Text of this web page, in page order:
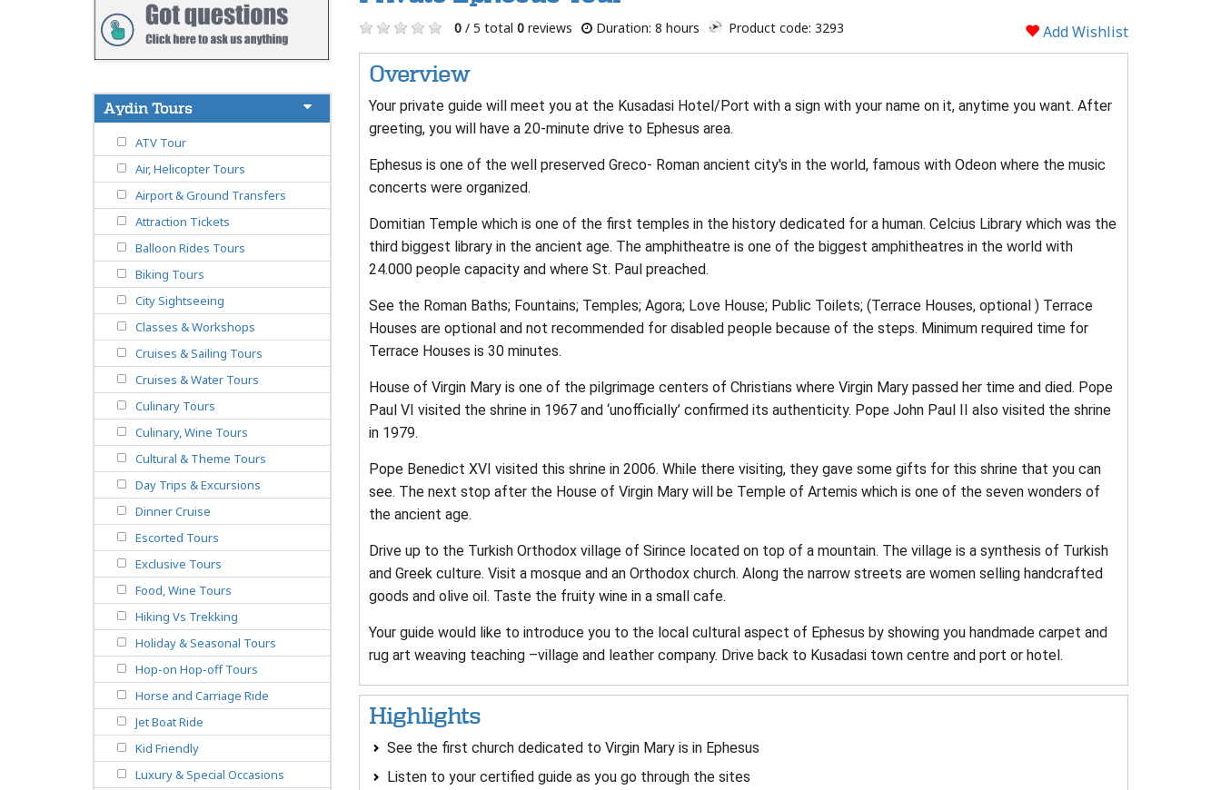
0/ 5 total 0reviews Duration: 8 hours Product code: 3293 Add Wishlist
Overview
Your private guide will meet you at the Kusadasi Hotel/Port with a sign with your name on it, anytime you want. After
greeting, you will have a 20-minute drive to Ephesus area.
Ephesus is one of the well preserved Greco- Roman ancient city's in the world, famous with Odeon where the music
concerts were organized.
Domitian Temple which is one of the first temples in the history dedicated for a human. Celcius Library which was the
third biggest library in the ancient age. The amphitheatre is one of the biggest amphitheatres in the world with
24.000 people capacity and where St. Paul preached.
See the Roman Baths; Fountains; Temples; Agora; Love House; Public Toilets; (Terrace Houses, optional ) Terrace
Houses are optional and not recommended for disabled people because of the steps. Minimum required time for
Terrace Houses is 30 minutes.
House of Virgin Mary is one of the pilgrimage centers of Christians where Virgin Mary passed her time and died. Pope
Paul VI visited the shrine in 1967 and ‘unofficially’ confirmed its authenticity. Pope John Paul II also visited the shrine
in 1979.
Pope Benedict XVI visited this shrine in 2006. While there visiting, they gave some gifts for this shrine that you can
see. The next stop after the House of Virgin Mary will be Temple of Artemis which is one of the seven wonders of
the ancient age.
Drive up to the Turkish Orthodox village of Sirince located on top of a mountain. The village is a synthesis of Turkish
and Greek culture. Visit a mosque and an Orthodox church. Along the narrow streets are women selling handcrafted
goods and olive oil. Taste the fruity wine in a small cafe.
Your guide would like to introduce you to the local cultural aspect of Ephesus by showing you handmade carpet and
rug art weaving teaching –village and leather company. Drive back to Kusadasi town centre and port or hotel.
Highlights
See the first church dedicated to Virgin Mary is in Ephesus
Listen to your certified guide as you go through the sites
Aydin Tours
ATV Tour
Air, Helicopter Tours
Airport & Ground Transfers
Attraction Tickets
Balloon Rides Tours
Biking Tours
City Sightseeing
Classes & Workshops
Cruises & Sailing Tours
Cruises & Water Tours
Culinary Tours
Culinary, Wine Tours
Cultural & Theme Tours
Day Trips & Excursions
Dinner Cruise
Escorted Tours
Exclusive Tours
Food, Wine Tours
Hiking Vs Trekking
Holiday & Seasonal Tours
Hop-on Hop-off Tours
Horse and Carriage Ride
Jet Boat Ride
Kid Friendly
Luxury & Special Occasions